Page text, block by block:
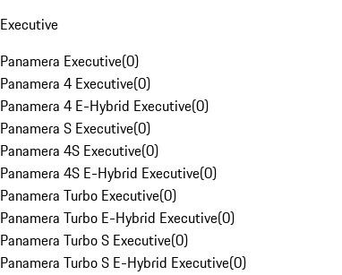
Executive
Panamera Executive(0)
Panamera 4 Executive(0)
Panamera 4 E-Hybrid Executive(0)
Panamera S Executive(0)
Panamera 4S Executive(0)
Panamera 4S E-Hybrid Executive(0)
Panamera Turbo Executive(0)
Panamera Turbo E-Hybrid Executive(0)
Panamera Turbo S Executive(0)
Panamera Turbo S E-Hybrid Executive(0)